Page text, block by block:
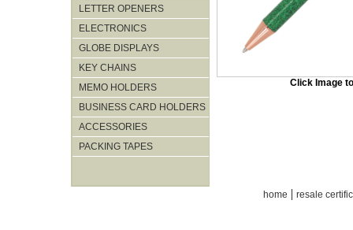
LETTER OPENERS
ELECTRONICS
GLOBE DISPLAYS
KEY CHAINS
MEMO HOLDERS
BUSINESS CARD HOLDERS
ACCESSORIES
PACKING TAPES
Click Image
home | resale